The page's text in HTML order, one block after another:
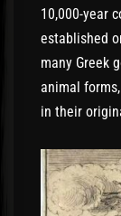
10,000-year
established
many Greek
animal
in their